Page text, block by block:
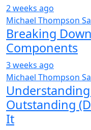
2 weeks ago
Michael Thompson
Breaking
Components
3 weeks ago
Michael Thompson
Understanding
Outstanding
It